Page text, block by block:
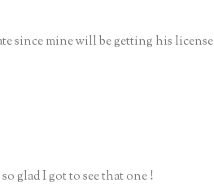
since mine will be getting his license
glad I got to see that one !